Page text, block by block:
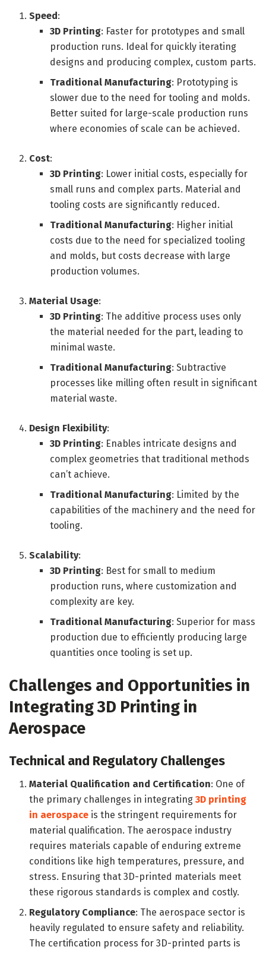
Speed:
3D Printing: Faster for prototypes and small
production runs. Ideal for quickly iterating
designs and producing complex, custom parts.
Traditional Manufacturing: Prototyping is
slower due to the need for tooling and molds.
Better suited for large-scale production runs
where economies of scale can be achieved.
Cost:
3D Printing: Lower initial costs, especially for
small runs and complex parts. Material and
tooling costs are significantly reduced.
Traditional Manufacturing: Higher initial
costs due to the need for specialized tooling
and molds, but costs decrease with large
production volumes.
Material Usage:
3D Printing: The additive process uses only
the material needed for the part, leading to
minimal waste.
Traditional Manufacturing: Subtractive
processes like milling often result in significant
material waste.
Design Flexibility:
3D Printing: Enables intricate designs and
complex geometries that traditional methods
can’t achieve.
Traditional Manufacturing: Limited by the
capabilities of the machinery and the need for
tooling.
Scalability:
3D Printing: Best for small to medium
production runs, where customization and
complexity are key.
Traditional Manufacturing: Superior for mass
production due to efficiently producing large
quantities once tooling is set up.
Challenges and Opportunities in
Integrating 3D Printing in
Aerospace
Technical and Regulatory Challenges
Material Qualification and Certification: One of
the primary challenges in integrating3D printing
in aerospace is the stringent requirements for
material qualification. The aerospace industry
requires materials capable of enduring extreme
conditions like high temperatures, pressure, and
stress. Ensuring that 3D-printed materials meet
these rigorous standards is complex and costly.
Regulatory Compliance: The aerospace sector is
heavily regulated to ensure safety and reliability.
The certification process for 3D-printed parts is